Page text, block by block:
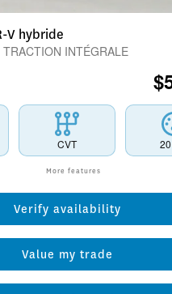
V hybride
TRACTION INTÉGRALE
$
CVT
More features
Verify availability
Value my trade